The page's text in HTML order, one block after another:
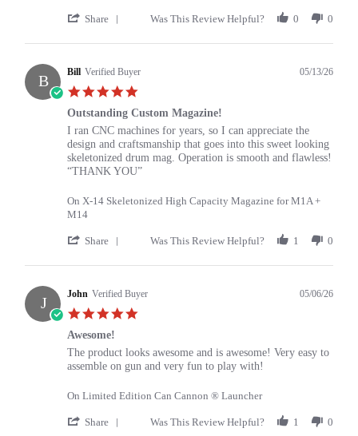
2026Share
Review
William
on
14
May
2026
Was This Review Helpful? 0 0
B Bill Verified Buyer
rating
05/13/26
Outstanding Custom Magazine!
Review
by
Bill
on
May
2026
review
stating
Outstanding
Custom
I ran CNC machines for years, so I can appreciate the
design and craftsmanship that goes into this sweet looking
skeletonized drum mag. Operation is smooth and flawless!
“THANK YOU”
On X-14 Skeletonized High Capacity Magazine for M1A +
M14
Share
Review
Bill
on
13
2026
Was This Review Helpful? 1 0
J John Verified Buyer 05/06/26
Awesome!
Review
by
on
May
review
stating
The product looks awesome and is awesome! Very easy to
assemble on gun and very fun to play with!
On Limited Edition Can Cannon ® Launcher
Share Was This Review Helpful? 1 0